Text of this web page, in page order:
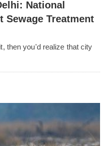
National
Sewage Treatment
then you'd realize that city